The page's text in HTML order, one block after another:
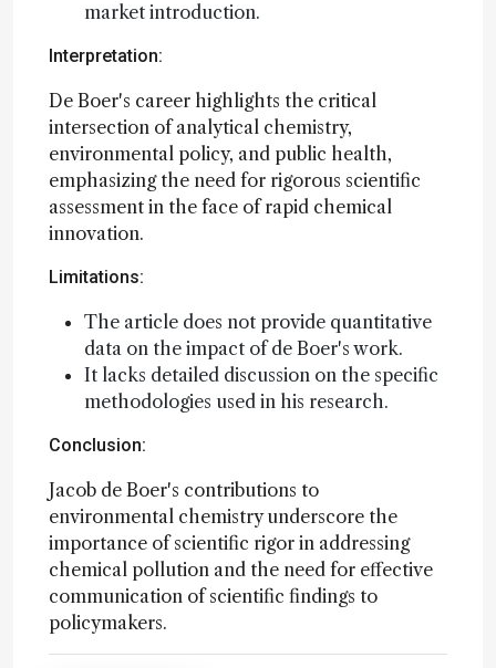
market introduction.
Interpretation:
De Boer's career highlights the critical
intersection of analytical chemistry,
environmental policy, and public health,
emphasizing the need for rigorous scientific
assessment in the face of rapid chemical
innovation.
Limitations:
The article does not provide quantitative
data on the impact of de Boer's work.
It lacks detailed discussion on the specific
methodologies used in his research.
Conclusion:
Jacob de Boer's contributions to
environmental chemistry underscore the
importance of scientific rigor in addressing
chemical pollution and the need for effective
communication of scientific findings to
policymakers.